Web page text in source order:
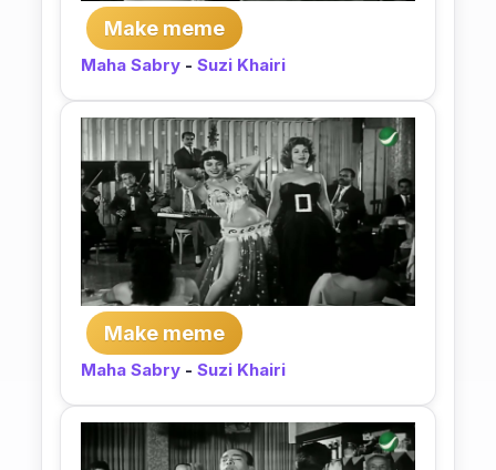
Make meme
Maha Sabry - Suzi Khairi
Make meme
Maha Sabry - Suzi Khairi